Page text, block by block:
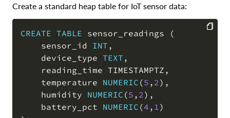
Create a standard heap table for IoT sensor data:
CREATE TABLE sensor_readings
(
    sensor_id
INT ,
    device_type
TEXT ,
    reading_time TIMESTAMPTZ
,
    temperature
NUMERIC (5 , 2 ) ,
    humidity
NUMERIC (5 , 2 ) ,
    battery_pct
NUMERIC (4 , 1 )